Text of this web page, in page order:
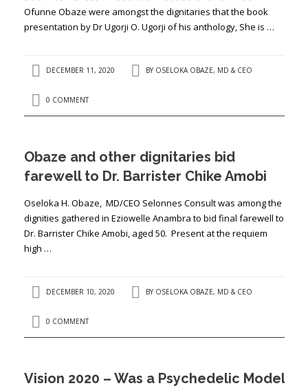
Ofunne Obaze were amongst the dignitaries that the book
presentation by Dr Ugorji O. Ugorji of his anthology, She is …
DECEMBER 11, 2020 BY OSELOKA OBAZE, MD & CEO
0 COMMENT
Obaze and other dignitaries bid
farewell to Dr. Barrister Chike Amobi
Oseloka H. Obaze, MD/CEO Selonnes Consult was among the
dignities gathered in Eziowelle Anambra to bid final farewell to
Dr. Barrister Chike Amobi, aged 50. Present at the requiem
high …
DECEMBER 10, 2020 BY OSELOKA OBAZE, MD & CEO
0 COMMENT
Vision 2020 – Was a Psychedelic Model